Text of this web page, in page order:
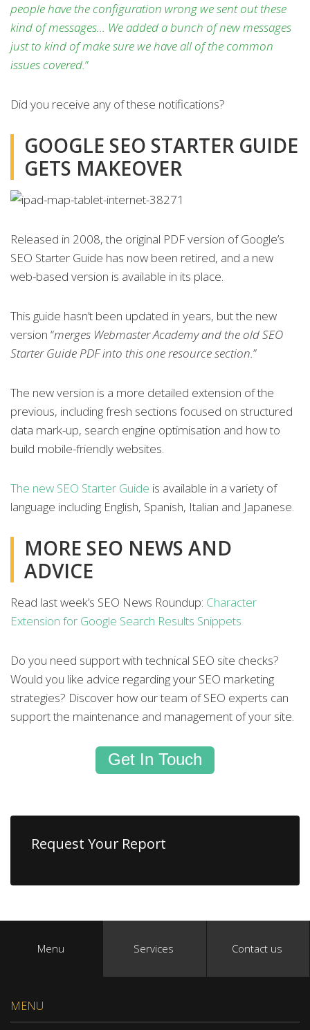
people have the configuration wrong we sent out these
kind of messages… We added a bunch of new messages
just to kind of make sure we have all of the common
issues covered.”
Did you receive any of these notifications?
GOOGLE SEO STARTER GUIDE
GETS MAKEOVER
Released in 2008, the original PDF version of Google’s
SEO Starter Guide has now been retired, and a new
web-based version is available in its place.
This guide hasn’t been updated in years, but the new
version “merges Webmaster Academy and the old SEO
Starter Guide PDF into this one resource section.”
The new version is a more detailed extension of the
previous, including fresh sections focused on structured
data mark-up, search engine optimisation and how to
build mobile-friendly websites.
The new SEO Starter Guide is available in a variety of
language including English, Spanish, Italian and Japanese.
MORE SEO NEWS AND
ADVICE
Read last week’s SEO News Roundup: Character
Extension for Google Search Results Snippets
Do you need support with technical SEO site checks?
Would you like advice regarding your SEO marketing
strategies? Discover how our team of SEO experts can
support the maintenance and management of your site.
Get In Touch
Request Your Report
Menu Services Contact us
MENU